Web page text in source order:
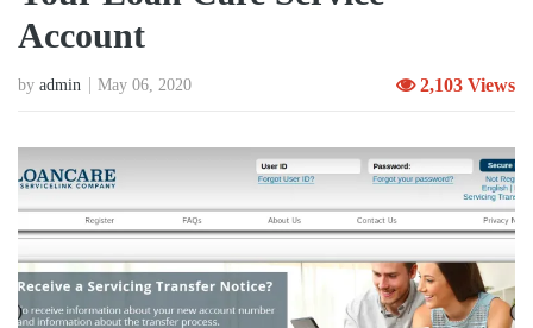
Account
by admin May 06, 2020 2,103 Views